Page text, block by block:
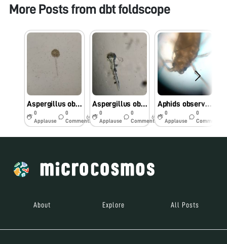
More Posts from dbt foldscope
Aspergillus observed under foldscope isolated from Rotten bread
0
Applause
0
Comments
6y
Aspergillus observed under foldscope isolated from groundnut
0
Applause
0
Comments
6y
Aphids observed under foldscope from black gram
0
Applause
0
Comments
About Explore All Posts